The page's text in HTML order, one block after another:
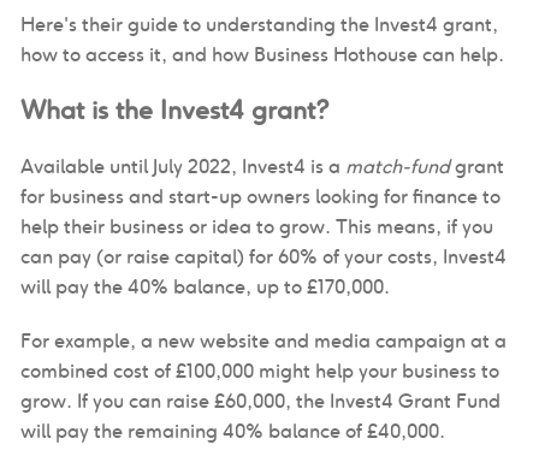
Here's their guide to understanding the Invest4 grant,
how to access it, and how Business Hothouse can help.
What is the Invest4 grant?
Available until July 2022, Invest4 is a match-fundgrant
for business and start-up owners looking for finance to
help their business or idea to grow. This means, if you
can pay (or raise capital) for 60% of your costs, Invest4
will pay the 40% balance, up to £170,000.
For example, a new website and media campaign at a
combined cost of £100,000 might help your business to
grow. If you can raise £60,000, the Invest4 Grant Fund
will pay the remaining 40% balance of £40,000.